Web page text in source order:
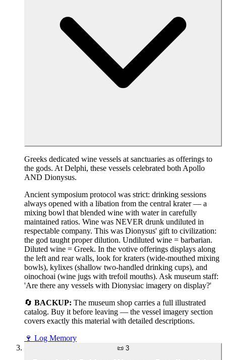
Greeks dedicated wine vessels at sanctuaries as offerings to
the gods. At Delphi, these vessels celebrated both Apollo
AND Dionysus.
Ancient symposium protocol was strict: drinking sessions
always opened with a libation from the central krater — a
mixing bowl that blended wine with water in carefully
maintained ratios. Wine was NEVER drunk undiluted in
respectable company. This was Dionysus' gift to civilization:
the god taught proper dilution. Undiluted wine = barbarian.
Diluted wine = Greek. In the votive offerings displays along
the left and rear walls, look for kraters (wide-mouthed mixing
bowls), kylixes (shallow two-handled drinking cups), and
oinochoai (wine jugs with trefoil mouths). Ask museum staff:
'Are there any vessels with Dionysiac imagery on display?'
🔄 BACKUP: The museum shop carries a full illustrated
catalog. Buy it before leaving — the vessel imagery section
covers exactly this material with detailed descriptions.
🍷 Log Memory
📜 3